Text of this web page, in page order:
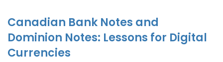
Canadian Bank Notes and
Dominion Notes: Lessons for Digital
Currencies